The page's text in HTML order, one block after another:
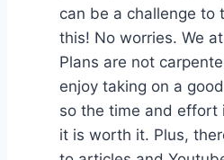
can be a challenge to
this! No worries. We
Plans are not
enjoy taking on a
so the time and effort
it is worth it. Plus,